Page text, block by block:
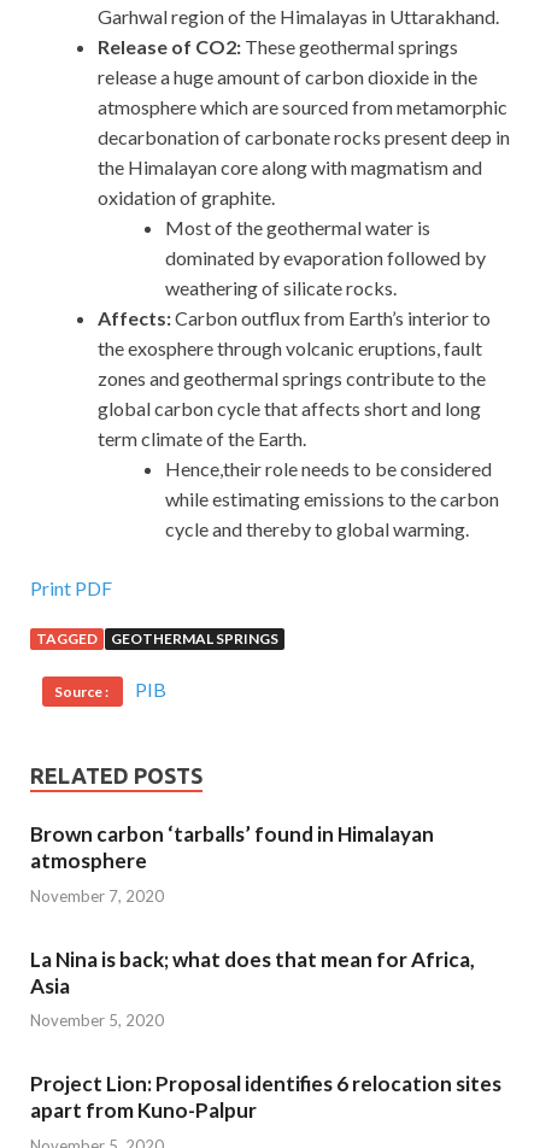
Garhwal region of the Himalayas in Uttarakhand.
Release of CO2: These geothermal springs
release a huge amount of carbon dioxide in the
atmosphere which are sourced from metamorphic
decarbonation of carbonate rocks present deep in
the Himalayan core along with magmatism and
oxidation of graphite.
Most of the geothermal water is
dominated by evaporation followed by
weathering of silicate rocks.
Affects:Carbon outflux from Earth’s interior to
the exosphere through volcanic eruptions, fault
zones and geothermal springs contribute to the
global carbon cycle that affects short and long
term climate of the Earth.
Hence,their role needs to be considered
while estimating emissions to the carbon
cycle and thereby to global warming.
Print PDF
TAGGED GEOTHERMAL SPRINGS
Source : PIB
RELATED POSTS
Brown carbon ‘tarballs’ found in Himalayan
atmosphere
November 7, 2020
La Nina is back; what does that mean for Africa,
Asia
November 5, 2020
Project Lion: Proposal identifies 6 relocation sites
apart from Kuno-Palpur